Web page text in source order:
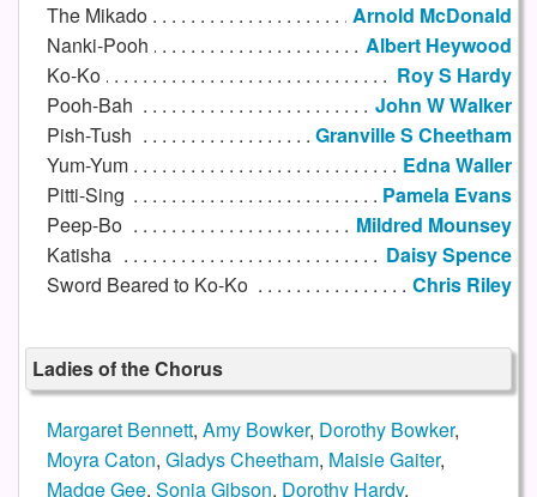
The Mikado
Arnold McDonald
Nanki-Pooh
Albert Heywood
Ko-Ko
Roy S Hardy
Pooh-Bah
John W Walker
Pish-Tush
Granville S Cheetham
Yum-Yum
Edna Waller
Pitti-Sing
Pamela Evans
Peep-Bo
Mildred Mounsey
Katisha
Daisy Spence
Sword Beared to Ko-Ko
Chris Riley
Ladies of the Chorus
Margaret Bennett, Amy Bowker, Dorothy Bowker,
Moyra Caton, Gladys Cheetham, Maisie Gaiter,
Madge Gee, Sonia Gibson, Dorothy Hardy,